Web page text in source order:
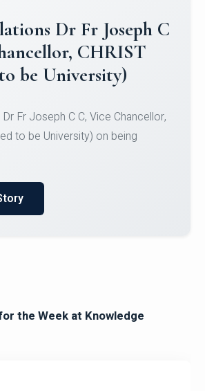
to Christ
Hockey Team
Runner-up position in the 5-A-
the Week at Knowledge